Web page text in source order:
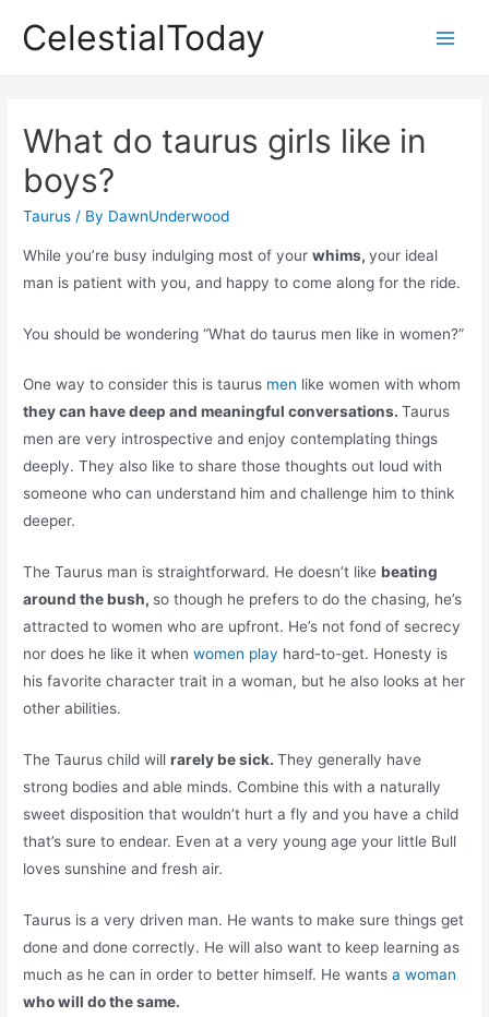
CelestialToday
What do taurus girls like in
boys?
Taurus / By DawnUnderwood
While you’re busy indulging most of yourwhims,your ideal
man is patient with you, and happy to come along for the ride.
You should be wondering “What do taurus men like in women?”
One way to consider this is taurus men like women with whom
they can have deep and meaningful conversations.Taurus
men are very introspective and enjoy contemplating things
deeply. They also like to share those thoughts out loud with
someone who can understand him and challenge him to think
deeper.
The Taurus man is straightforward. He doesn’t likebeating
around the bush, so though he prefers to do the chasing, he’s
attracted to women who are upfront. He’s not fond of secrecy
nor does he like it whenwomen play hard-to-get. Honesty is
his favorite character trait in a woman, but he also looks at her
other abilities.
The Taurus child willrarely be sick.They generally have
strong bodies and able minds. Combine this with a naturally
sweet disposition that wouldn’t hurt a fly and you have a child
that’s sure to endear. Even at a very young age your little Bull
loves sunshine and fresh air.
Taurus is a very driven man. He wants to make sure things get
done and done correctly. He will also want to keep learning as
much as he can in order to better himself. He wantsa woman
who will do the same.